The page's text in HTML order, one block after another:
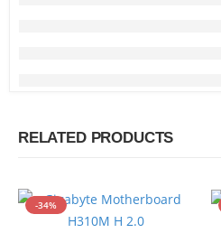
RELATED PRODUCTS
-34%